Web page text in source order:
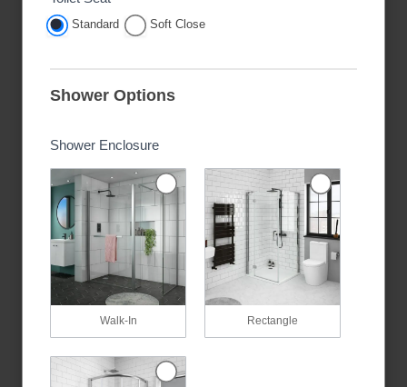
Standard Soft Close
Shower Options
Shower Enclosure
Walk-In Rectangle